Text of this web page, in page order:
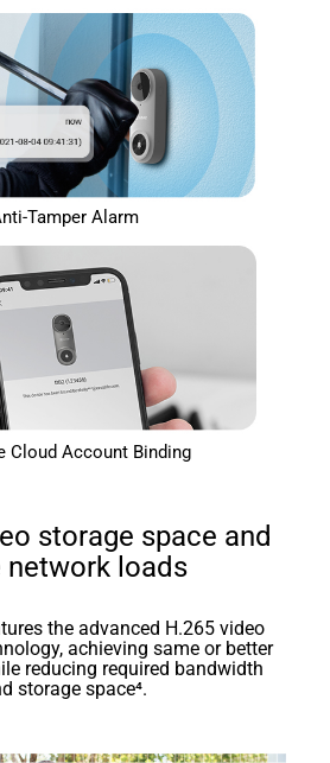
Tamper Alarm
Cloud Account Binding
storage space and
network loads
the advanced H.265 video
achieving same or better
reducing required bandwidth
storage space⁴.